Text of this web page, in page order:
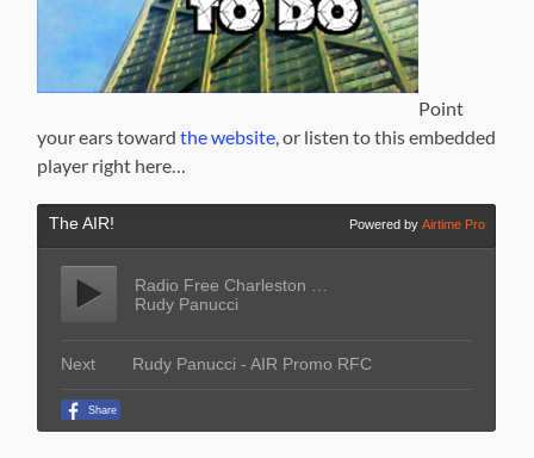
Point
your ears towardthe website, or listen to this embedded
player right here…